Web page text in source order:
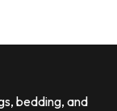
bedding, and